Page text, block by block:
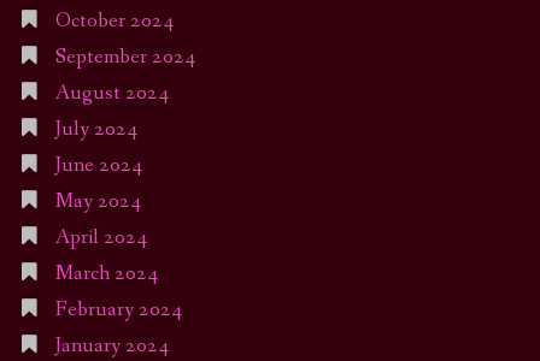
October 2024
September 2024
August 2024
July 2024
June 2024
May 2024
April 2024
March 2024
February 2024
January 2024